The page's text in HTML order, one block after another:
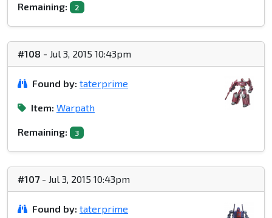
Remaining: 2
#108 - Jul 3, 2015 10:43pm
Found by: taterprime
Item: Warpath
Remaining: 3
#107- Jul 3, 2015 10:43pm
Found by: taterprime